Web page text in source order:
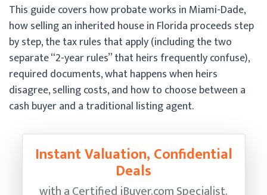
This guide covers how probate works in Miami-Dade,
how selling an inherited house in Florida proceeds step
by step, the tax rules that apply (including the two
separate “2-year rules” that heirs frequently confuse),
required documents, what happens when heirs
disagree, selling costs, and how to choose between a
cash buyer and a traditional listing agent.
Instant Valuation, Confidential
Deals